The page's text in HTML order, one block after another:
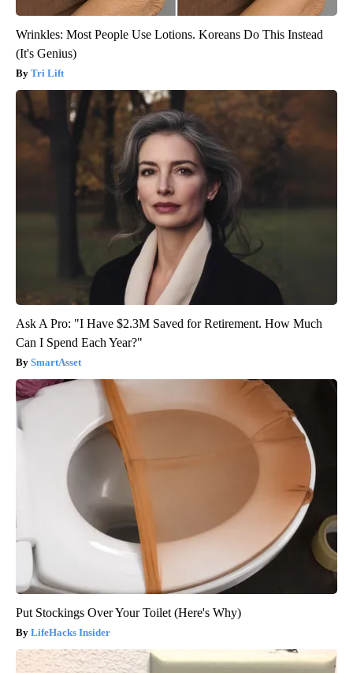
Wrinkles: Most People Use Lotions. Koreans Do This Instead
(It's Genius)
Tri Lift
Ask A Pro: "I Have $2.3M Saved for Retirement. How Much
Can I Spend Each Year?"
SmartAsset
Put Stockings Over Your Toilet (Here's Why)
LifeHacks Insider